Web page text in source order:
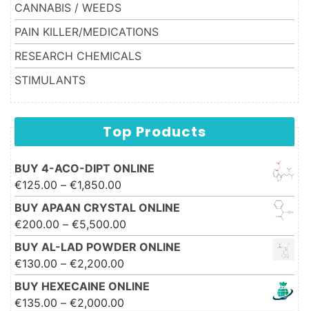
CANNABIS / WEEDS
PAIN KILLER/MEDICATIONS
RESEARCH CHEMICALS
STIMULANTS
Top Products
BUY 4-ACO-DIPT ONLINE
€125.00 – €1,850.00
€1,850.00
BUY APAAN CRYSTAL ONLINE
€200.00 – €5,500.00
€5,500.00
BUY AL-LAD POWDER ONLINE
€130.00 – €2,200.00
€2,200.00
BUY HEXECAINE ONLINE
€135.00 – €2,000.00 Price range: €135.00 through